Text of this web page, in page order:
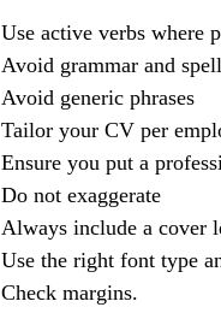
Use active verbs where
Avoid grammar and
Avoid generic phrases
Tailor your CV per
Ensure you put a
Do not exaggerate
Always include a cover
Use the right font type
Check margins.